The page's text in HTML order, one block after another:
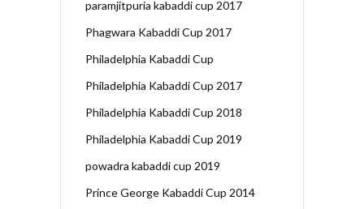
paramjitpuria kabaddi cup 2017
Phagwara Kabaddi Cup 2017
Philadelphia Kabaddi Cup
Philadelphia Kabaddi Cup 2017
Philadelphia Kabaddi Cup 2018
Philadelphia Kabaddi Cup 2019
powadra kabaddi cup 2019
Prince George Kabaddi Cup 2014